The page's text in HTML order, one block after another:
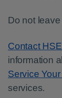
Do not
Contact
information
Service
services.